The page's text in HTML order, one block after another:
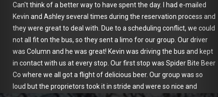
Can't think of a better way to have spent the day. I had e-mailed
Kevin and Ashley several times during the reservation process and
they were great to deal with. Due to a scheduling conflict, we could
not all fit on the bus, so they sent a limo for our group. Our driver
was Column and he was great! Kevin was driving the bus and kept
in contact with us at every stop. Our first stop was Spider Bite Beer
Co where we all got a flight of delicious beer. Our group was so
loud but the proprietors took it in stride and were so nice and